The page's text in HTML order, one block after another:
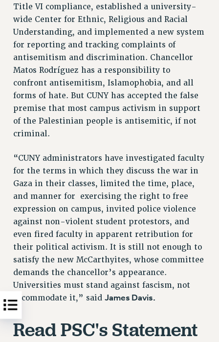
Title VI compliance, established a university-
wide Center for Ethnic, Religious and Racial
Understanding, and implemented a new system
for reporting and tracking complaints of
antisemitism and discrimination. Chancellor
Matos Rodríguez has a responsibility to
confront antisemitism, Islamophobia, and all
forms of hate. But CUNY has accepted the false
premise that most campus activism in support
of the Palestinian people is antisemitic, if not
criminal.
“CUNY administrators have investigated faculty
for the terms in which they discuss the war in
Gaza in their classes, limited the time, place,
and manner for exercising the right to free
expression on campus, invited police violence
against non-violent student protestors, and
even fired faculty in apparent retribution for
their political activism. It is still not enough to
satisfy the new McCarthyites, whose committee
demands the chancellor’s appearance.
Universities must stand against fascism, not
accommodate it,” said James Davis.
Read PSC's Statement